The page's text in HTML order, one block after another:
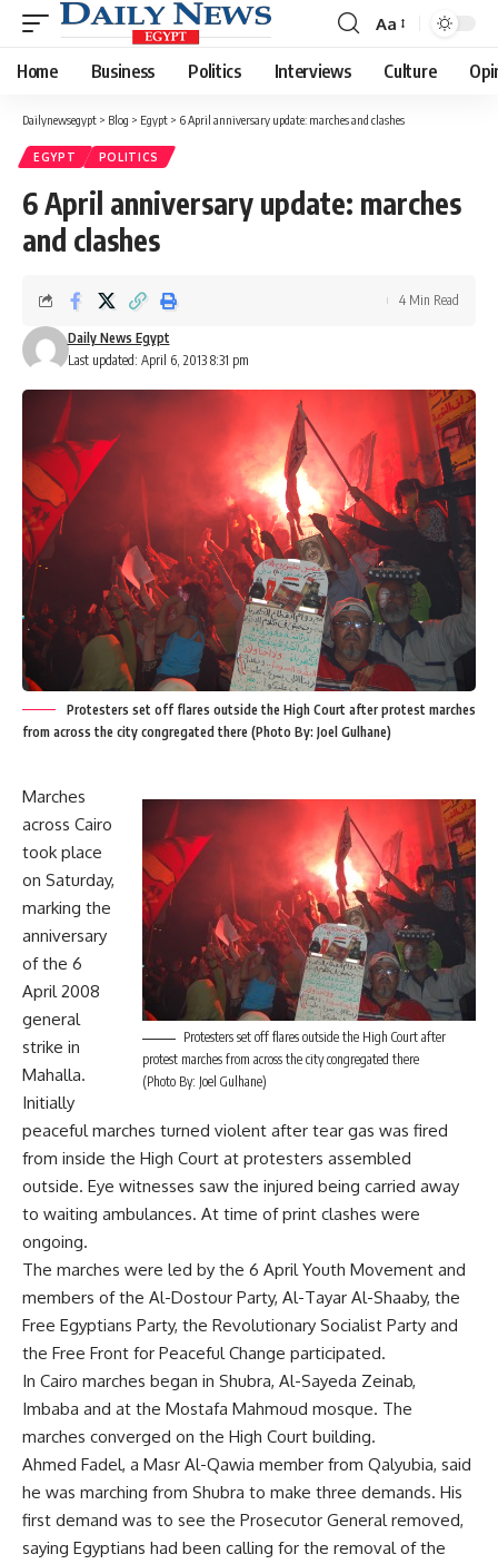
Font
Resizer
Aa
Home Business Politics Interviews Culture
Dailynewsegypt > Blog > Egypt > 6 April anniversary update: marches and clashes
EGYPT POLITICS
6 April anniversary update: marches
and clashes
Last updated: April 6, 2013 8:31 pm
Daily News Egypt
4 Min Read
Protesters set off flares outside the High Court after protest marches
from across the city congregated there (Photo By: Joel Gulhane)
Protesters set off flares outside the High Court after
protest marches from across the city congregated there
(Photo By: Joel Gulhane)
Marches
across Cairo
took place
on Saturday,
marking the
anniversary
of the 6
April 2008
general
strike in
Mahalla.
Initially
peaceful marches turned violent after tear gas was fired
from inside the High Court at protesters assembled
outside. Eye witnesses saw the injured being carried away
to waiting ambulances. At time of print clashes were
ongoing.
The marches were led by the 6 April Youth Movement and
members of the Al-Dostour Party, Al-Tayar Al-Shaaby, the
Free Egyptians Party, the Revolutionary Socialist Party and
the Free Front for Peaceful Change participated.
In Cairo marches began in Shubra, Al-Sayeda Zeinab,
Imbaba and at the Mostafa Mahmoud mosque. The
marches converged on the High Court building.
Ahmed Fadel, a Masr Al-Qawia member from Qalyubia, said
he was marching from Shubra to make three demands. His
first demand was to see the Prosecutor General removed,
saying Egyptians had been calling for the removal of the